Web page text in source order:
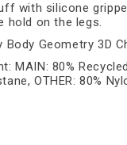
with silicone
hold on the legs.
Body Geometry 3D
MAIN: 80%
OTHER: 80%